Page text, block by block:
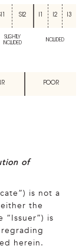
SI2 I2 I3
SLIGHTLY
INCLUDED
INCLUDED
POOR
of
is not a
the
“Issuer”) is
herein.